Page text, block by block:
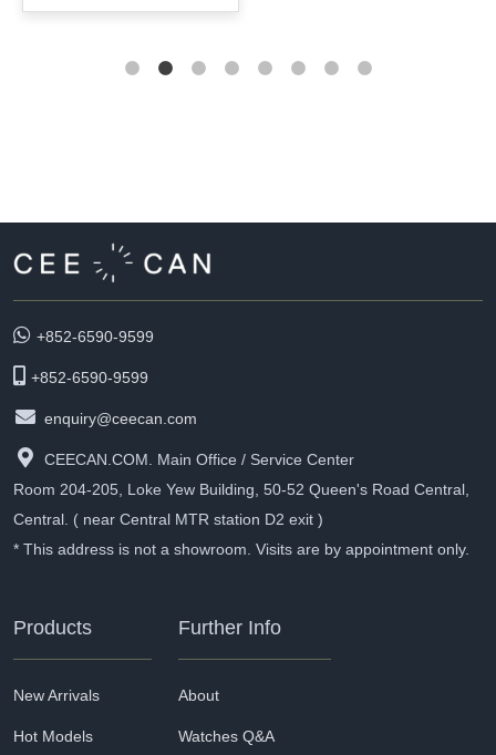
+852-6590-9599
+852-6590-9599
enquiry@ceecan.com
CEECAN.COM. Main Office / Service Center
Room 204-205, Loke Yew Building, 50-52 Queen's Road Central,
Central. ( near Central MTR station D2 exit )
* This address is not a showroom. Visits are by appointment only.
Products
New Arrivals
Hot Models
Further Info
About
Watches Q&A